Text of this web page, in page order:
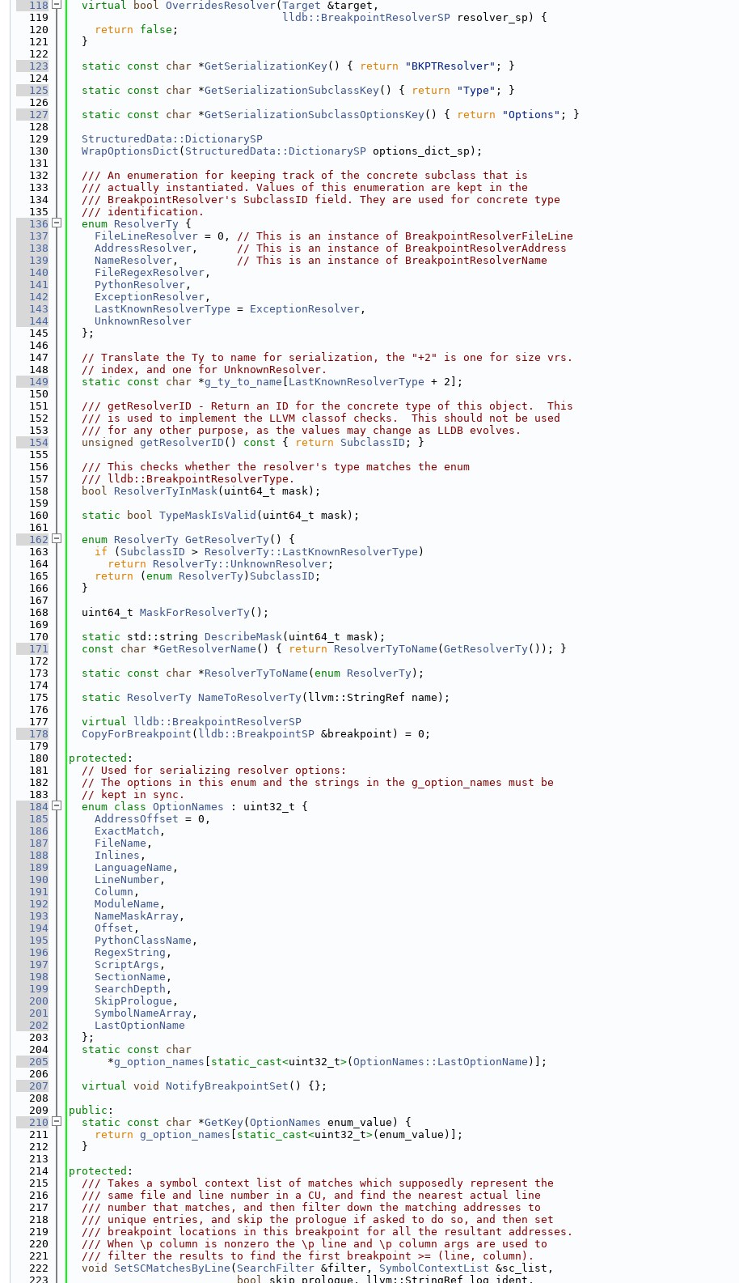
  118
virtual bool OverridesResolver( Target &target,
  119
lldb::BreakpointResolverSP resolver_sp) {
  120
return false ;
  121
  }
  122
  123
static const char *GetSerializationKey() { return "BKPTResolver" ; }
  124
  125
static const char *GetSerializationSubclassKey() { return "Type" ; }
  126
  127
static const char *GetSerializationSubclassOptionsKey() { return "Options" ; }
  128
  129
StructuredData::DictionarySP
  130
WrapOptionsDict ( StructuredData::DictionarySP options_dict_sp);
  131
  132
  /// An enumeration for keeping track of the concrete subclass that is
  133
  /// actually instantiated. Values of this enumeration are kept in the
  134
  /// BreakpointResolver's SubclassID field. They are used for concrete type
  135
  /// identification.
  136
enum ResolverTy {
  137
FileLineResolver = 0, // This is an instance of BreakpointResolverFileLine
  138
AddressResolver , // This is an instance of BreakpointResolverAddress
  139
NameResolver , // This is an instance of BreakpointResolverName
  140
FileRegexResolver ,
  141
PythonResolver ,
  142
ExceptionResolver ,
  143
LastKnownResolverType = ExceptionResolver ,
  144
UnknownResolver
  145
  };
  146
  147
// Translate the Ty to name for serialization, the "+2" is one for size vrs.
  148
// index, and one for UnknownResolver.
  149
static const char *g_ty_to_name LastKnownResolverType + 2];
  150
  151
  /// getResolverID - Return an ID for the concrete type of this object.  This
  152
  /// is used to implement the LLVM classof checks.  This should not be used
  153
  /// for any other purpose, as the values may change as LLDB evolves.
  154
unsigned getResolverID () const { return SubclassID ; }
  155
  156
  /// This checks whether the resolver's type matches the enum
  157
  /// lldb::BreakpointResolverType.
  158
bool ResolverTyInMask(uint64_t mask);
  159
  160
static bool TypeMaskIsValid (uint64_t mask);
  161
  162
enum ResolverTy GetResolverTy() {
  163
if ( SubclassID > ResolverTy::LastKnownResolverType )
  164
return ResolverTy::UnknownResolver ;
  165
return ( enum ResolverTy) SubclassID ;
  166
  }
  167
  168
  uint64_t
MaskForResolverTy();
  169
  170
static std::string DescribeMask(uint64_t mask);
  171
const char *GetResolverName () { return ResolverTyToName ( GetResolverTy()); }
  172
  173
static const char *ResolverTyToName ( enum ResolverTy);
  174
  175
static ResolverTy NameToResolverTy(llvm::StringRef name);
  176
  177
virtual
lldb::BreakpointResolverSP
  178
CopyForBreakpoint ( lldb::BreakpointSP &breakpoint) = 0;
  179
  180
protected :
  181
// Used for serializing resolver options:
  182
// The options in this enum and the strings in the g_option_names must be
  183
// kept in sync.
  184
enum class OptionNames : uint32_t {
  185
AddressOffset = 0,
  186
ExactMatch ,
  187
FileName ,
  188
Inlines ,
  189
LanguageName ,
  190
LineNumber ,
  191
Column ,
  192
ModuleName ,
  193
NameMaskArray ,
  194
Offset ,
  195
PythonClassName ,
  196
RegexString ,
  197
ScriptArgs ,
  198
SectionName ,
  199
SearchDepth ,
  200
SkipPrologue ,
  201
SymbolNameArray ,
  202
LastOptionName
  203
  };
  204
static const
char
  205
      *
g_option_names static_cast<uint32_t>( OptionNames::LastOptionName )];
  206
  207
virtual void NotifyBreakpointSet () {};
  208
  209
public :
  210
static const char *GetKey( OptionNames enum_value) {
  211
return g_option_names static_cast<uint32_t>(enum_value)];
  212
  }
  213
  214
protected :
  215
  /// Takes a symbol context list of matches which supposedly represent the
  216
  /// same file and line number in a CU, and find the nearest actual line
  217
  /// number that matches, and then filter down the matching addresses to
  218
  /// unique entries, and skip the prologue if asked to do so, and then set
  219
  /// breakpoint locations in this breakpoint for all the resultant addresses.
  220
  /// When \p column is nonzero the \p line and \p column args are used to
  221
  /// filter the results to find the first breakpoint >= (line, column).
  222
void SetSCMatchesByLine ( SearchFilter &filter, SymbolContextList &sc_list,
  223
bool skip_prologue, llvm::StringRef log_ident,